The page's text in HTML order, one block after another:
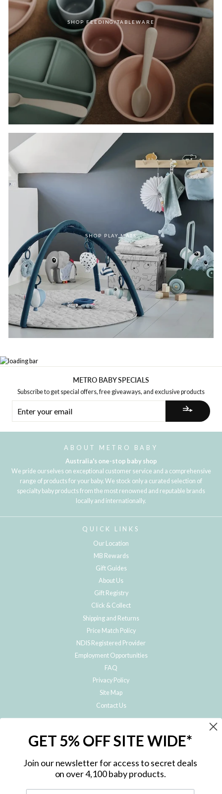
SHOP FEEDING/TABLEWARE
SHOP PLAY MATS
METRO BABY SPECIALS
Subscribe to get special offers, free giveaways, and exclusive products
YOUR
ABOUT METRO BABY
Australia's one-stop baby shop
We pride ourselves on exceptional customer service and a comprehensive
range of products for your baby. We stock only a curated selection of
specialty baby products from the most renowned and reputable brands
locally and internationally.
QUICK LINKS
Our Location
MB Rewards
Gift Guides
About Us
Gift Registry
Click & Collect
Shipping and Returns
Price Match Policy
NDIS Registered Provider
Employment Opportunities
FAQ
Privacy Policy
Site Map
Contact Us
Subscribe to hear about our special offers, free giveaways, and exclusive
GET 5% OFF SITE WIDE*
Join our newsletter for access to secret deals
on over 4,100 baby products.